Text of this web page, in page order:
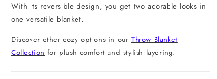
With its reversible design, you get two adorable looks in
one versatile blanket.
Discover other cozy options in ourThrow Blanket
Collection for plush comfort and stylish layering.